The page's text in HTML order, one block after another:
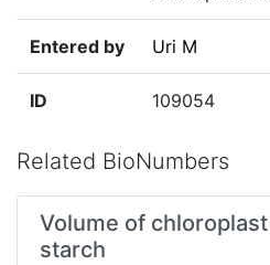
Entered by Uri M
ID 109054
Related BioNumbers
Volume of
starch